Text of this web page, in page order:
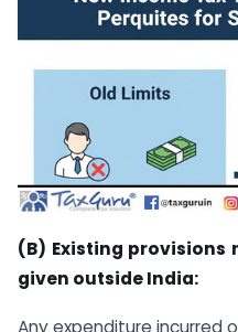
(B) Existing
given outside India: